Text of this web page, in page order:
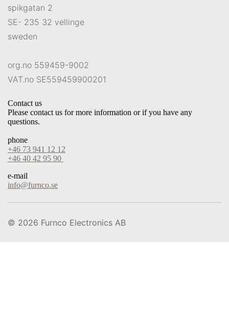
spikgatan 2
SE- 235 32 vellinge
sweden
org.no 559459-9002
VAT.no SE559459900201
Contact us
Please contact us for more information or if you have any
questions.
phone
+46 73 941 12 12
+46 40 42 95 90
e-mail
info@furnco.se
© 2026 Furnco Electronics AB